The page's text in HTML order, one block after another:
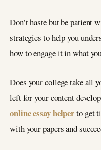
Don’t haste but be patient
strategies to help you
how to engage it in what
Does your college take all
left for your content
online essay helperto get
with your papers and